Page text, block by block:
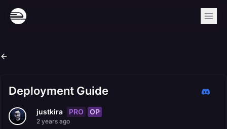
Deployment Guide
justkira PRO OP
2 years ago